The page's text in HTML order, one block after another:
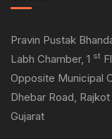
Pravin Pustak
Labh Chamber, 1 st
Opposite Municipal
Dhebar Road,
Gujarat